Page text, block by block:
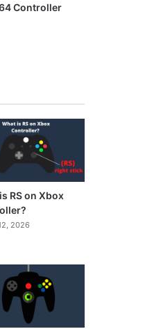
Controller
RS on Xbox
2026